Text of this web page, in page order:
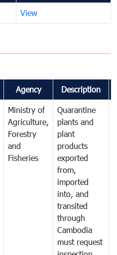
View
Agency Description
Ministry of
Agriculture,
Forestry
and
Fisheries
Quarantine
plants and
plant
products
exported
from,
imported
into, and
transited
through
Cambodia
must request